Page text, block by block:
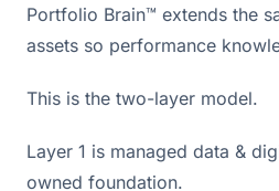
Portfolio Brain™ extends the
assets so performance
This is the two-layer model.
Layer 1 is managed data &
owned foundation.